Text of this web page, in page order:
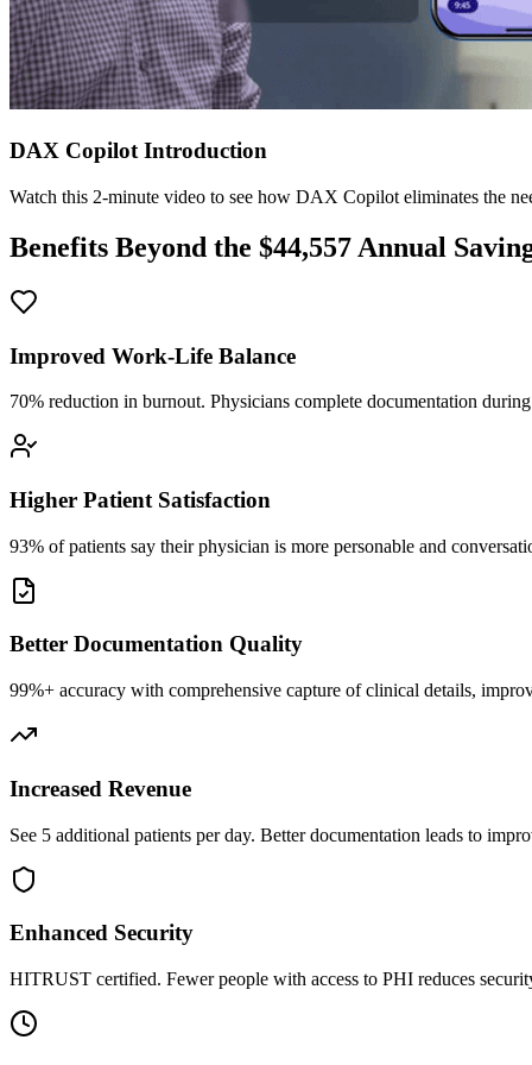
DAX Copilot Introduction
Watch this 2-minute video to see how DAX Copilot eliminates the
Benefits Beyond the $44,557 Annual
Improved Work-Life Balance
70% reduction in burnout. Physicians complete documentation
Higher Patient Satisfaction
93% of patients say their physician is more personable and
Better Documentation Quality
99%+ accuracy with comprehensive capture of clinical details,
Increased Revenue
See 5 additional patients per day. Better documentation leads to
Enhanced Security
HITRUST certified. Fewer people with access to PHI reduces